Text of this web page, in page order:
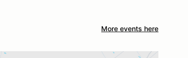
More events here